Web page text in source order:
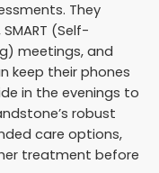
They
(Self-
meetings, and
keep their phones
in the evenings to
robust
care options,
treatment before